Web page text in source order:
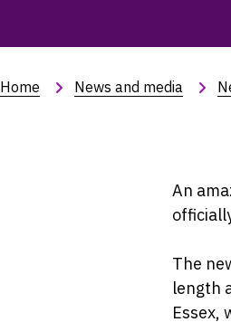
Home News and media
An
The
length
Essex,